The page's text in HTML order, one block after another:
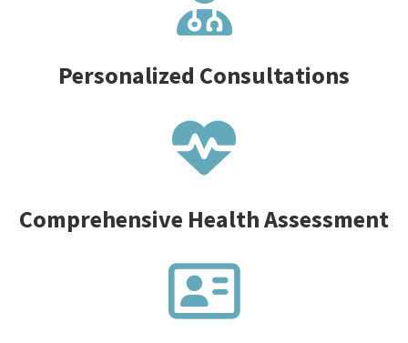
Personalized Consultations
Comprehensive Health Assessment